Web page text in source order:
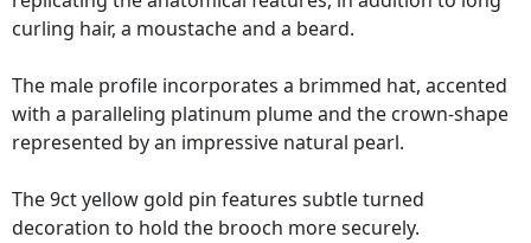
curling hair, a moustache and a beard.
The male profile incorporates a brimmed hat, accented
with a paralleling platinum plume and the crown-shape
represented by an impressive natural pearl.
The 9ct yellow gold pin features subtle turned
decoration to hold the brooch more securely.